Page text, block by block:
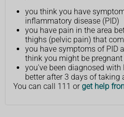
you think you have
inflammatory disease (PID)
you have pain in the area
thighs (pelvic pain) that
you have symptoms of PID
think you might be pregnant
you've been diagnosed with
better after 3 days of taking
You can call 111 or get help